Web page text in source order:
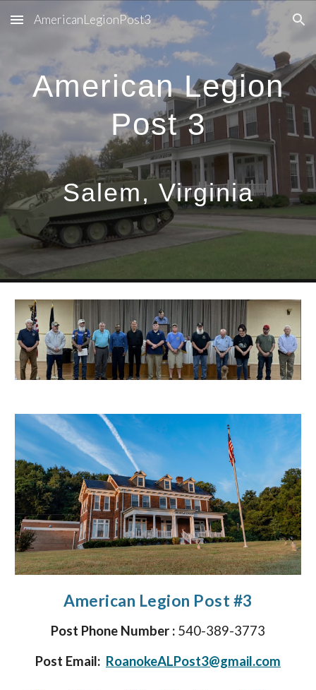
Skip to main content Skip to navigation
AmericanLegionPost3
American Legion
Post 3
Salem, Virginia
American Legion Post #3
Post Phone Number : 540-389-3773
Post Email: RoanokeALPost3@gmail.com